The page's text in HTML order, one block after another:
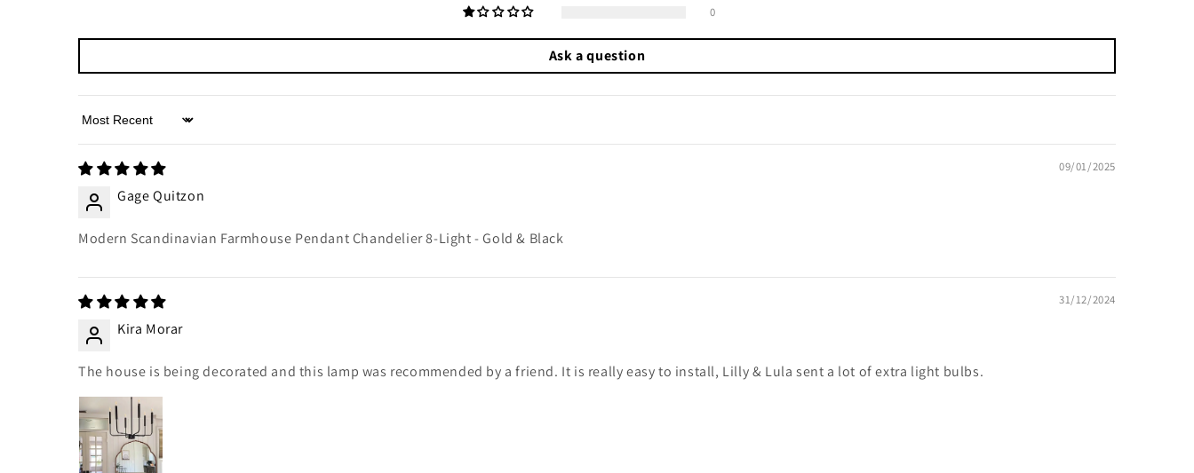
0
Ask a question
Sort by
09/01/2025
Gage Quitzon
Modern Scandinavian Farmhouse Pendant Chandelier 8-Light - Gold & Black
31/12/2024
Kira Morar
The house is being decorated and this lamp was recommended by a friend. It is really easy to install, Lilly & Lula sent a lot of extra light bulbs.